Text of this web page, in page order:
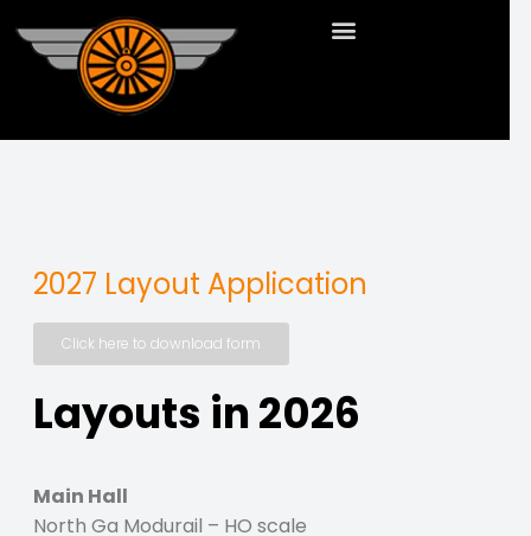
2027 Layout Application
Click here to download form
Layouts in 2026
Main Hall
North Ga Modurail – HO scale